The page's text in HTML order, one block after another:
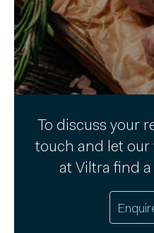
To discuss your
touch and let our
at Viltra find